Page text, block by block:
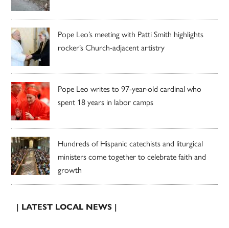
Pope Leo’s meeting with Patti Smith highlights
rocker’s Church-adjacent artistry
Pope Leo writes to 97-year-old cardinal who
spent 18 years in labor camps
Hundreds of Hispanic catechists and liturgical
ministers come together to celebrate faith and
growth
| LATEST LOCAL NEWS |